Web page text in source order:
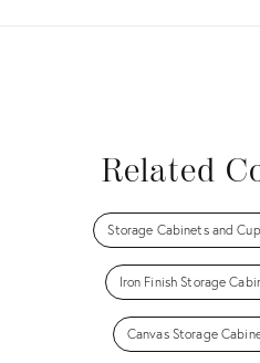
Related
Storage Cabinets and
Iron Finish Storage
Canvas Storage